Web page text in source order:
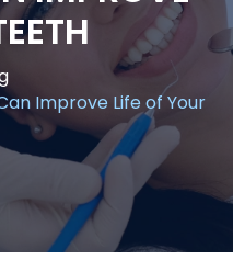
Improve Life of Your